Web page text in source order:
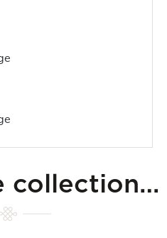
collection…